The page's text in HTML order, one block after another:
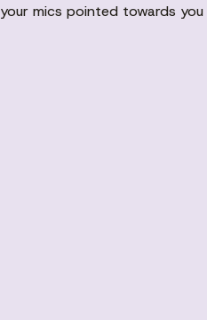
mics pointed towards